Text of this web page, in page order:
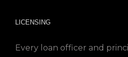
LICENSING
Every loan officer and